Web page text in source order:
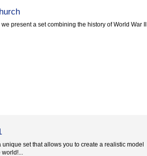
present a set combining the history of World War II
unique set that allows you to create a realistic model